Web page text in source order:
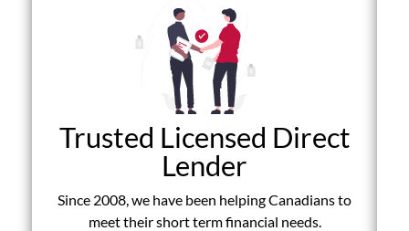
Trusted Licensed Direct
Lender
Since 2008, we have been helping Canadians to
meet their short term financial needs.